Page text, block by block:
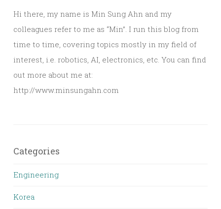
Hi there, my name is Min Sung Ahn and my
colleagues refer to me as “Min”. I run this blog from
time to time, covering topics mostly in my field of
interest, i.e. robotics, AI, electronics, etc. You can find
out more about me at:
http://www.minsungahn.com
Categories
Engineering
Korea